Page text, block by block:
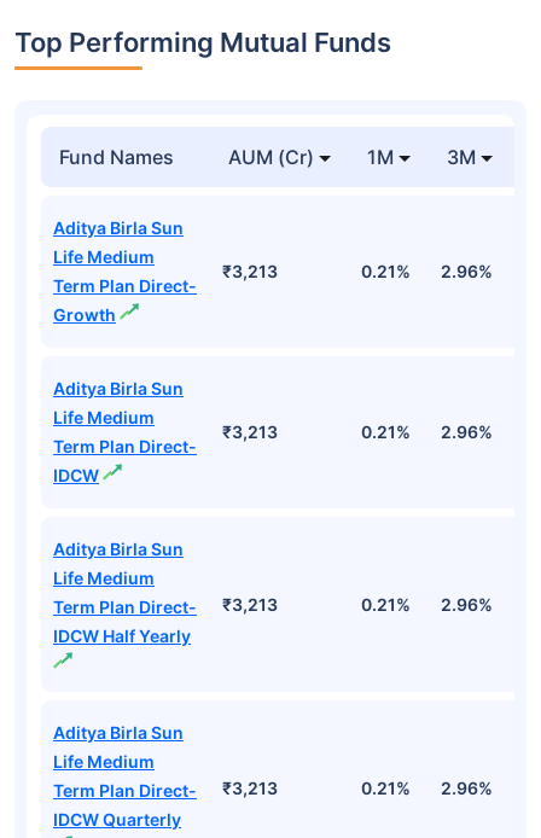
Top Performing Mutual Funds
Fund Names AUM (Cr) 1M 3M
Aditya Birla Sun
Life Medium
Term Plan Direct-
Growth
₹3,213 0.21% 2.96%
Aditya Birla Sun
Life Medium
Term Plan Direct-
IDCW
₹3,213 0.21% 2.96%
Aditya Birla Sun
Life Medium
Term Plan Direct-
IDCW Half Yearly
₹3,213 0.21% 2.96%
Aditya Birla Sun
Life Medium
Term Plan Direct-
IDCW Quarterly
₹3,213 0.21% 2.96%